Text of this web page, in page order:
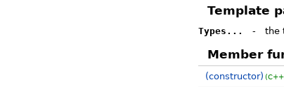
Template
Types... - the
Member
(constructor)